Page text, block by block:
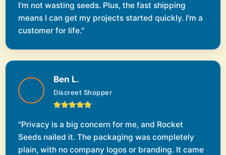
I'm not wasting seeds. Plus, the fast shipping
means I can get my projects started quickly. I'm a
customer for life."
Ben L.
Discreet Shopper
"Privacy is a big concern for me, and Rocket
Seeds nailed it. The packaging was completely
plain, with no company logos or branding. It came